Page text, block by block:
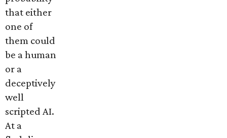
that either
one of
them could
be a human
or a
deceptively
well
scripted AI.
At a